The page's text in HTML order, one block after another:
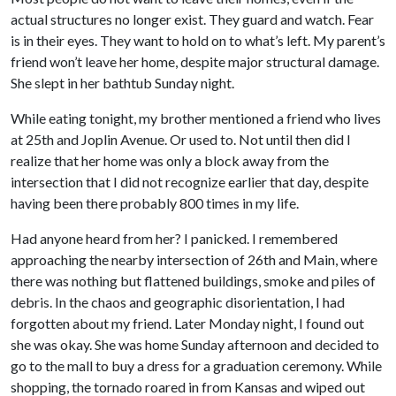
actual structures no longer exist. They guard and watch. Fear
is in their eyes. They want to hold on to what’s left. My parent’s
friend won’t leave her home, despite major structural damage.
She slept in her bathtub Sunday night.
While eating tonight, my brother mentioned a friend who lives
at 25th and Joplin Avenue. Or used to. Not until then did I
realize that her home was only a block away from the
intersection that I did not recognize earlier that day, despite
having been there probably 800 times in my life.
Had anyone heard from her? I panicked. I remembered
approaching the nearby intersection of 26th and Main, where
there was nothing but flattened buildings, smoke and piles of
debris. In the chaos and geographic disorientation, I had
forgotten about my friend. Later Monday night, I found out
she was okay. She was home Sunday afternoon and decided to
go to the mall to buy a dress for a graduation ceremony. While
shopping, the tornado roared in from Kansas and wiped out